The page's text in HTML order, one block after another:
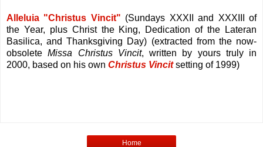
Alleluia "Christus Vincit" (Sundays XXXII and XXXIII of
the Year, plus Christ the King, Dedication of the Lateran
Basilica, and Thanksgiving Day) (extracted from the now-
obsoleteMissa Christus Vincit, written by yours truly in
2000, based on his own Christus Vincitsetting of 1999)
Home